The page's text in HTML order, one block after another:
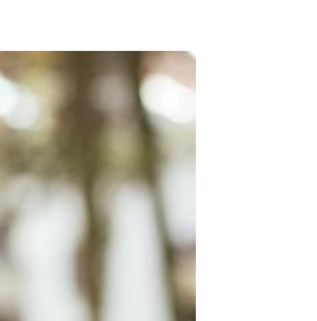
consultation at 352-371-